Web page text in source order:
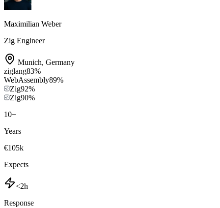
Maximilian Weber
Zig Engineer
Munich, Germany
ziglang83%
WebAssembly89%
Zig92%
Zig90%
10+
Years
€105k
Expects
<2h
Response